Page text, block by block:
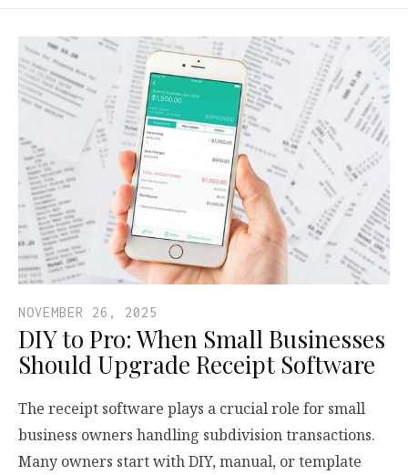
NOVEMBER 26, 2025
DIY to Pro: When Small Businesses
Should Upgrade Receipt Software
The receipt software plays a crucial role for small
business owners handling subdivision transactions.
Many owners start with DIY, manual, or template